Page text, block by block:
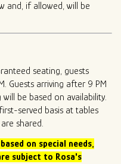
and, if allowed, will be
seating, guests
Guests arriving after 9 PM
be based on availability.
served basis at tables
shared.
on special needs,
subject to Rosa's